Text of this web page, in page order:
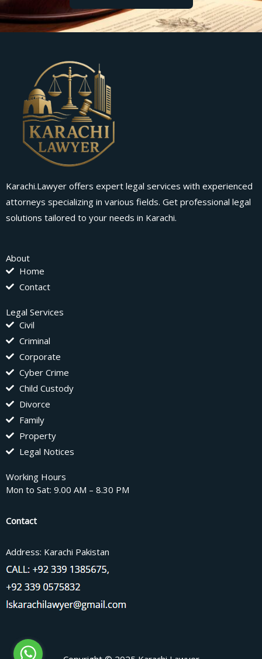
Karachi.Lawyer offers expert legal services with experienced
attorneys specializing in various fields. Get professional legal
solutions tailored to your needs in Karachi.
About
Home
Contact
Legal Services
Civil
Criminal
Corporate
Cyber Crime
Child Custody
Divorce
Family
Property
Legal Notices
Working Hours
Mon to Sat: 9.00 AM – 8.30 PM
Contact
Address: Karachi Pakistan